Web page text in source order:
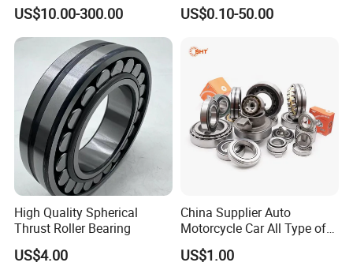
Our Advantages
Material-Handling
US$10.00-300.00
Durable
US$0.10-50.00
High Quality Spherical
Thrust Roller Bearing
US$4.00
China Supplier Auto
Motorcycle Car All Type of
Pillow Block Housing
Magnetic Wheel Hub Clutch
US$1.00